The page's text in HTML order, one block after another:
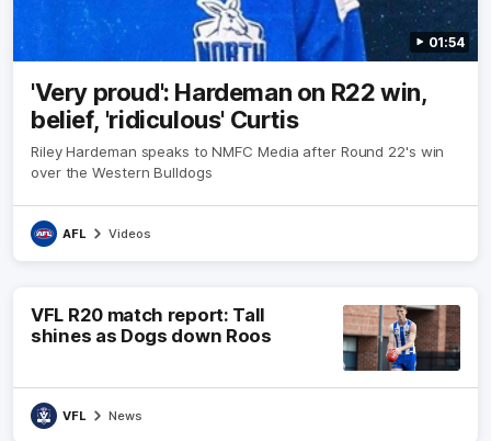
OK
01:54
'Very proud': Hardeman on R22 win,
belief, 'ridiculous' Curtis
Riley Hardeman speaks to NMFC Media after Round 22's win
over the Western Bulldogs
AFL Videos
VFL R20 match report: Tall
shines as Dogs down Roos
VFL News